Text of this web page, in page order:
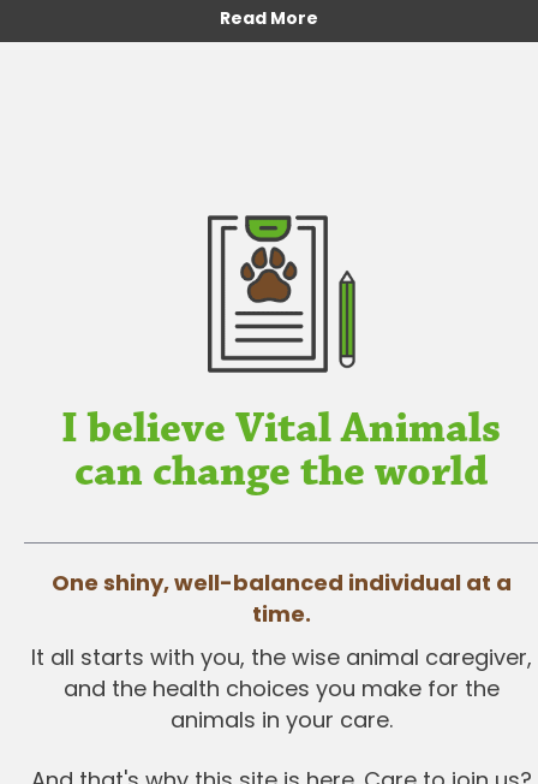
Read More
I believe Vital Animals
can change the world
One shiny, well-balanced individual at a
time.
It all starts with you, the wise animal caregiver,
and the health choices you make for the
animals in your care.